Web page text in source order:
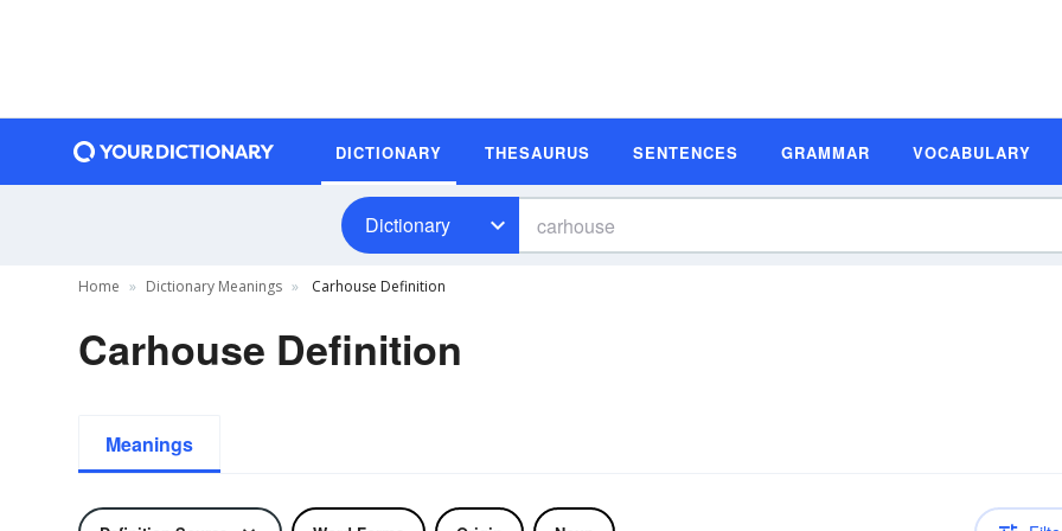
DICTIONARY THESAURUS SENTENCES GRAMMAR VOCABULARY
Dictionary
Home Dictionary Meanings Carhouse Definition
Carhouse Definition
Meanings